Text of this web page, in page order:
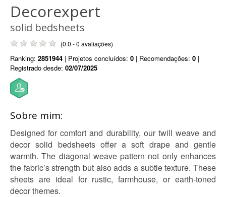
Decorexpert
solid bedsheets
(0.0 - 0 avaliações)
Ranking: 2851944 | Projetos concluídos: 0 | Recomendações: 0 |
Registrado desde: 02/07/2025
Sobre mim:
Designed for comfort and durability, our twill weave and
decor solid bedsheets offer a soft drape and gentle
warmth. The diagonal weave pattern not only enhances
the fabric’s strength but also adds a subtle texture. These
sheets are ideal for rustic, farmhouse, or earth-toned
decor themes.